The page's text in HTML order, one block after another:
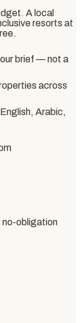
A local
resorts at
brief — not a
across
Arabic,
no-obligation